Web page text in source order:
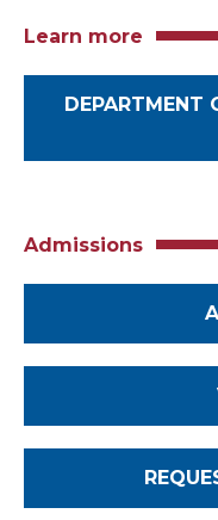
Learn more
DEPARTMENT
Admissions